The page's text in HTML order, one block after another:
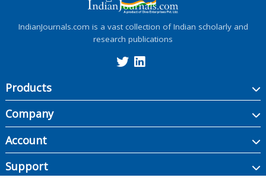
IndianJournals.com is a vast collection of Indian scholarly and
research publications
Products
Company
Account
Support